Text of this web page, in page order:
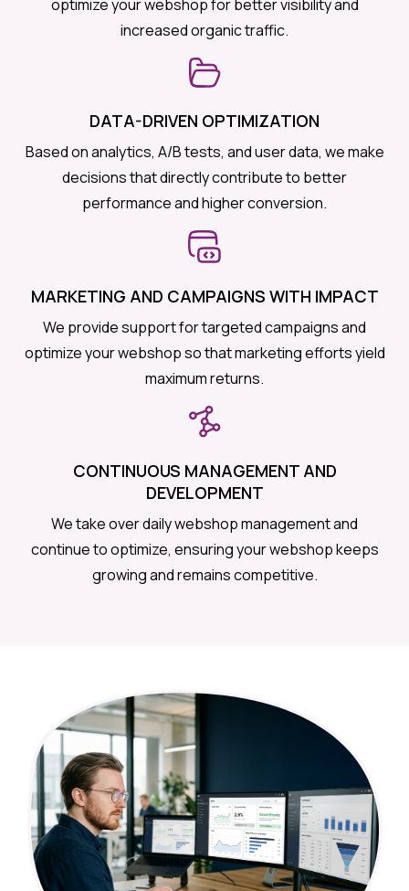
optimize your webshop for better visibility and
increased organic traffic.
DATA-DRIVEN OPTIMIZATION
Based on analytics, A/B tests, and user data, we make
decisions that directly contribute to better
performance and higher conversion.
MARKETING AND CAMPAIGNS WITH IMPACT
We provide support for targeted campaigns and
optimize your webshop so that marketing efforts yield
maximum returns.
CONTINUOUS MANAGEMENT AND
DEVELOPMENT
We take over daily webshop management and
continue to optimize, ensuring your webshop keeps
growing and remains competitive.